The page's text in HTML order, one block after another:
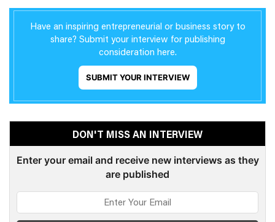
Have an inspiring entrepreneurial or business story to
share? Submit your interview for publishing
consideration here.
SUBMIT YOUR INTERVIEW
DON'T MISS AN INTERVIEW
Enter your email and receive new interviews as they
are published